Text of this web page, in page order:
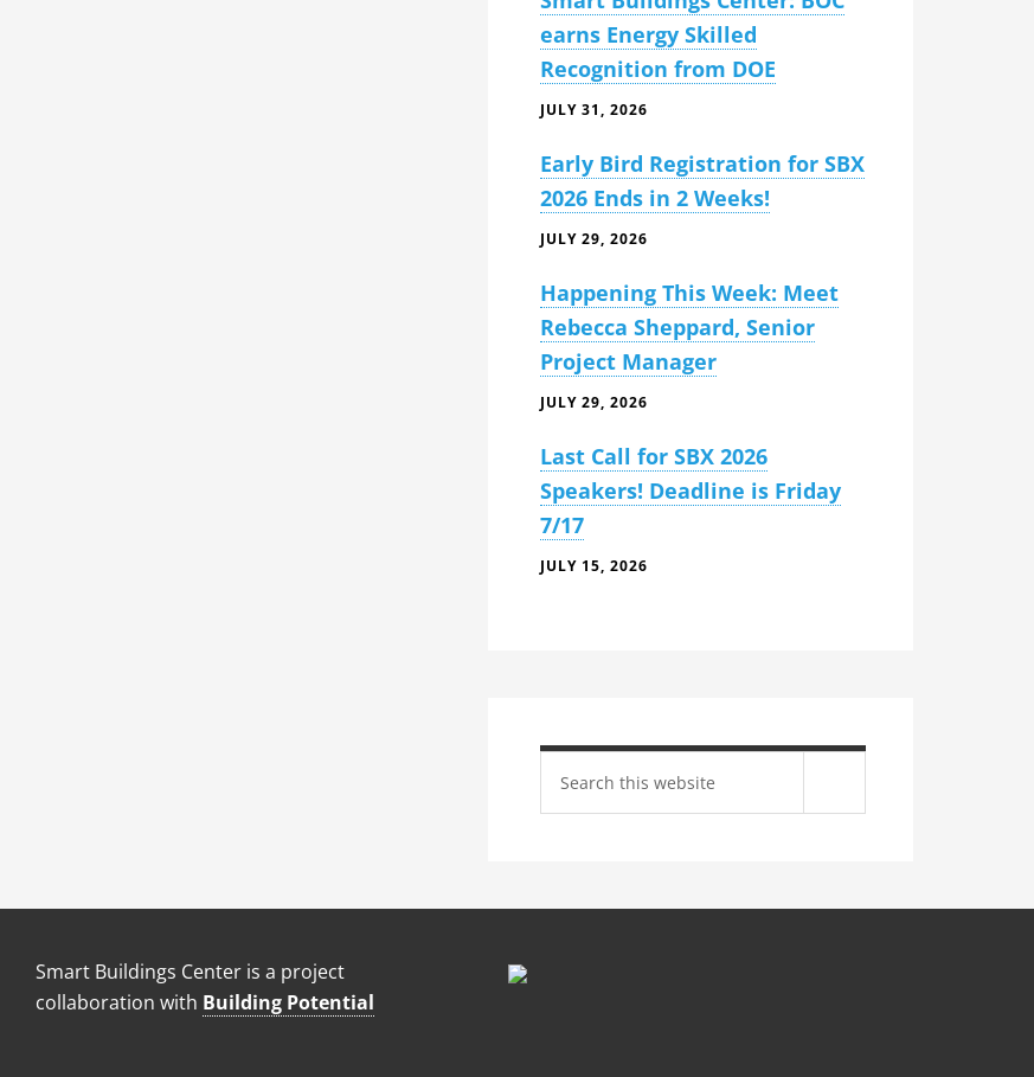
earns Energy Skilled
Recognition from DOE
JULY 31, 2026
Early Bird Registration for SBX
2026 Ends in 2 Weeks!
JULY 29, 2026
Happening This Week: Meet
Rebecca Sheppard, Senior
Project Manager
JULY 29, 2026
Last Call for SBX 2026
Speakers! Deadline is Friday
7/17
JULY 15, 2026
site
Smart Buildings Center is a project
collaboration with Building Potential